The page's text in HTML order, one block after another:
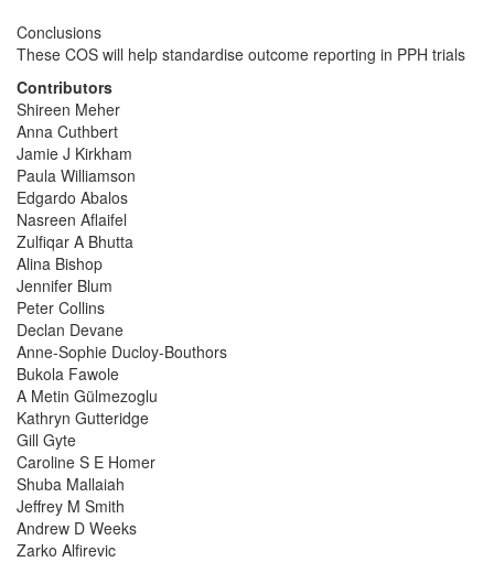
Conclusions
These COS will help standardise outcome reporting in PPH trials
Contributors
Shireen Meher
Anna Cuthbert
Jamie J Kirkham
Paula Williamson
Edgardo Abalos
Nasreen Aflaifel
Zulfiqar A Bhutta
Alina Bishop
Jennifer Blum
Peter Collins
Declan Devane
Anne-Sophie Ducloy-Bouthors
Bukola Fawole
A Metin Gülmezoglu
Kathryn Gutteridge
Gill Gyte
Caroline S E Homer
Shuba Mallaiah
Jeffrey M Smith
Andrew D Weeks
Zarko Alfirevic